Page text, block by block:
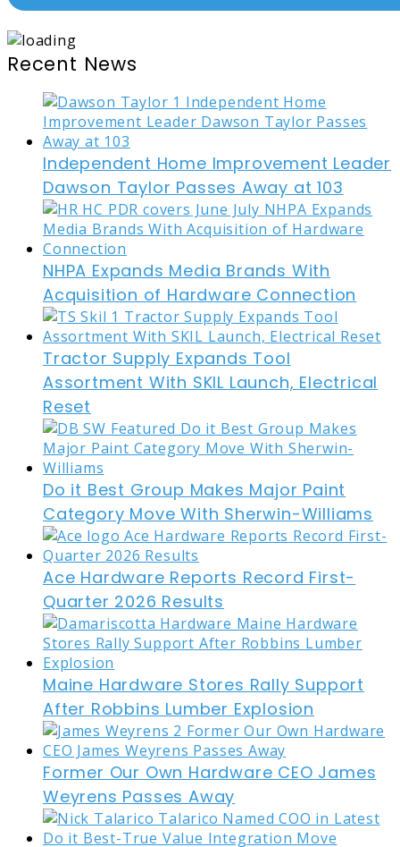
Recent News
Independent Home Improvement Leader
Dawson Taylor Passes Away at 103
NHPA Expands Media Brands With
Acquisition of Hardware Connection
Tractor Supply Expands Tool
Assortment With SKIL Launch, Electrical
Reset
Do it Best Group Makes Major Paint
Category Move With Sherwin-Williams
Ace Hardware Reports Record First-
Quarter 2026 Results
Maine Hardware Stores Rally Support
After Robbins Lumber Explosion
Former Our Own Hardware CEO James
Weyrens Passes Away